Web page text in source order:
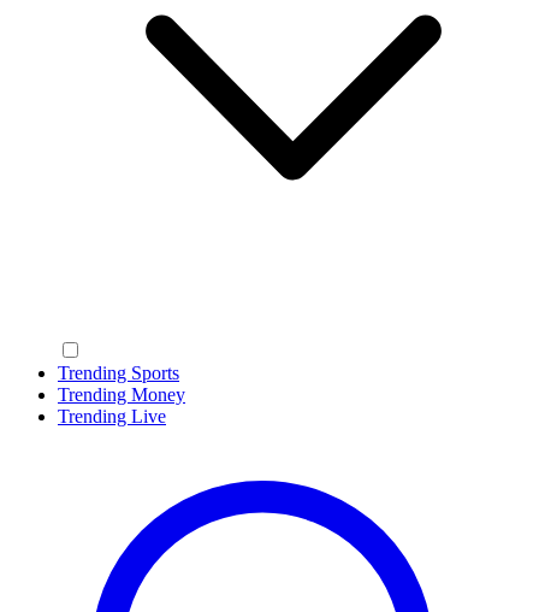
Trending Sports
Trending Money
Trending Live